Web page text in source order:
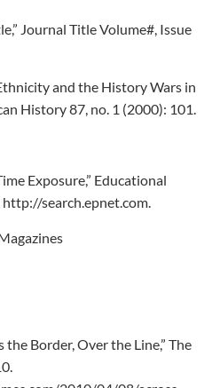
Journal Title Volume#, Issue
and the History Wars in
History 87, no. 1 (2000): 101.
Exposure,” Educational
search.epnet.com.
the Border, Over the Line,” The